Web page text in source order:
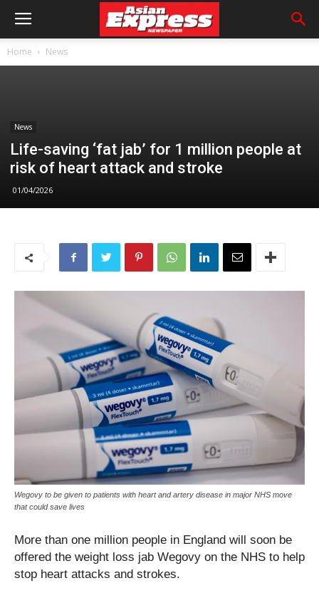
Home News
News
Life-saving ‘fat jab’ for 1 million people at
risk of heart attack and stroke
01/04/2026
Wegovy to be given to patients with heart and artery disease in major NHS move
that could save lives
More than one million people in England will soon be
offered the weight loss jab Wegovy on the NHS to help
stop heart attacks and strokes.